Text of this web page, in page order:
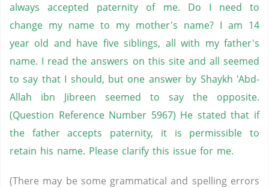
always accepted paternity of me. Do I need to
change my name to my mother's name? I am 14
year old and have five siblings, all with my father's
name. I read the answers on this site and all seemed
to say that I should, but one answer by Shaykh 'Abd-
Allah ibn Jibreen seemed to say the opposite.
(Question Reference Number 5967) He stated that if
the father accepts paternity, it is permissible to
retain his name. Please clarify this issue for me.
(There may be some grammatical and spelling errors